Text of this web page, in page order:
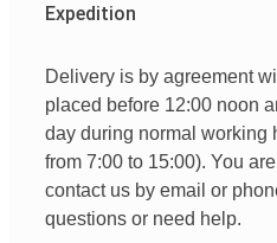
Expedition
Delivery is by agreement
placed before 12:00 noon
day during normal working
from 7:00 to 15:00). You
contact us by email or
questions or need help.